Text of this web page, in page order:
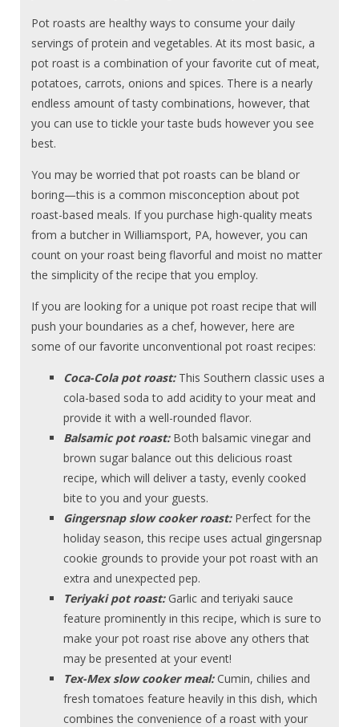
Pot roasts are healthy ways to consume your daily
servings of protein and vegetables. At its most basic, a
pot roast is a combination of your favorite cut of meat,
potatoes, carrots, onions and spices. There is a nearly
endless amount of tasty combinations, however, that
you can use to tickle your taste buds however you see
best.
You may be worried that pot roasts can be bland or
boring—this is a common misconception about pot
roast-based meals. If you purchase high-quality meats
from a butcher in Williamsport, PA, however, you can
count on your roast being flavorful and moist no matter
the simplicity of the recipe that you employ.
If you are looking for a unique pot roast recipe that will
push your boundaries as a chef, however, here are
some of our favorite unconventional pot roast recipes:
Coca-Cola pot roast:This Southern classic uses a
cola-based soda to add acidity to your meat and
provide it with a well-rounded flavor.
Balsamic pot roast: Both balsamic vinegar and
brown sugar balance out this delicious roast
recipe, which will deliver a tasty, evenly cooked
bite to you and your guests.
Gingersnap slow cooker roast:Perfect for the
holiday season, this recipe uses actual gingersnap
cookie grounds to provide your pot roast with an
extra and unexpected pep.
Teriyaki pot roast: Garlic and teriyaki sauce
feature prominently in this recipe, which is sure to
make your pot roast rise above any others that
may be presented at your event!
Tex-Mex slow cooker meal:Cumin, chilies and
fresh tomatoes feature heavily in this dish, which
combines the convenience of a roast with your